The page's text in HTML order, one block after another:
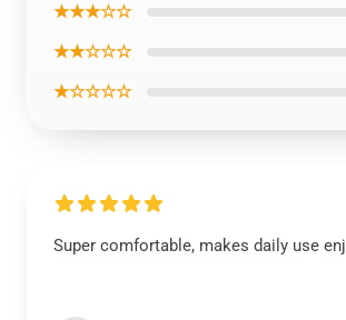
★★★☆☆
★★☆☆☆
★☆☆☆☆
Super comfortable, makes daily use